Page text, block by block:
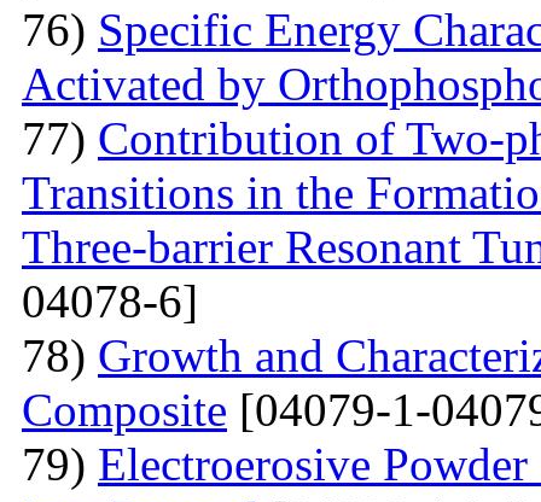
76) Specific Energy
Activated by
77) Contribution of Two-
Transitions in the
Three-barrier Resonant
04078-6]
78) Growth and
Сomposite [04079-1-
79) Electroerosive